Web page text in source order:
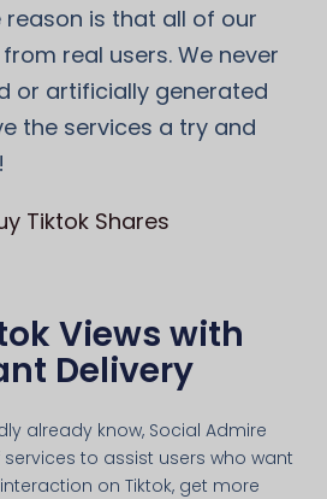
reason is that all of our
real users. We never
or artificially generated
the services a try and
Tiktok Shares
Views with
Delivery
already know, Social Admire
to assist users who want
on Tiktok, get more